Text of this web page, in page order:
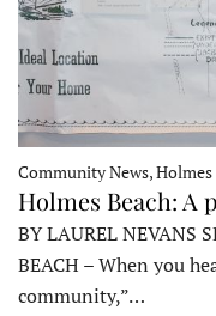
Community News, Holmes
Holmes Beach:
BY LAUREL NEVANS
BEACH – When you
community,”…